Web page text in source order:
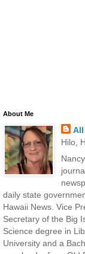
About Me
All
Hilo,
daily state
Hawaii News. Vice
Secretary of the Big
Science degree in
University and a